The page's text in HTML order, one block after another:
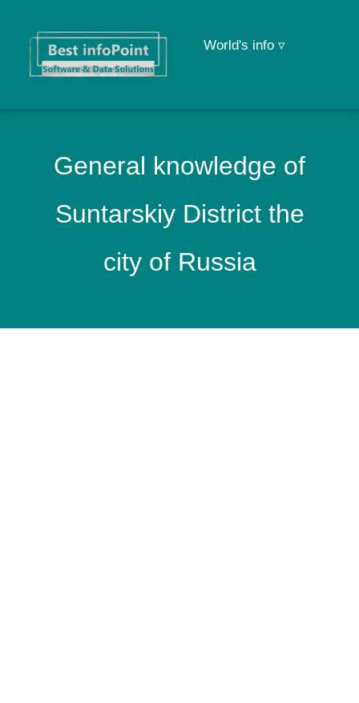
World's info ▿
General knowledge of
Suntarskiy District the
city of Russia